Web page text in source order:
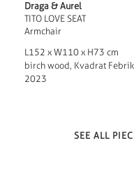
Draga & Aurel
TITO LOVE SEAT
Armchair
L152 x W110 x H73 cm
birch wood, Kvadrat
2023
SEE ALL